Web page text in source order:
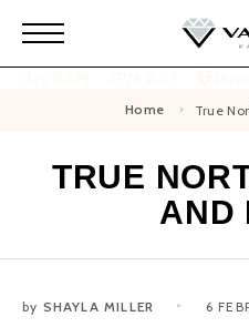
Home True
TRUE
AND
by SHAYLA MILLER 6